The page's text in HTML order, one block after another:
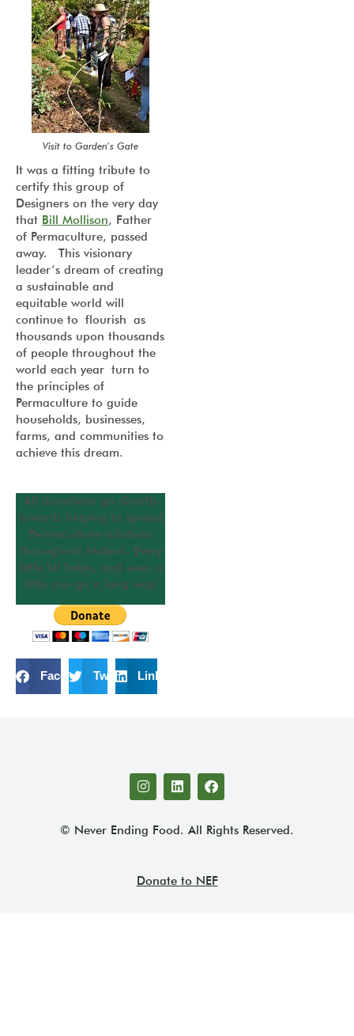
Visit to Garden’s Gate
It was a fitting tribute to
certify this group of
Designers on the very day
that Bill Mollison, Father
of Permaculture, passed
away. This visionary
leader’s dream of creating
a sustainable and
equitable world will
continue to flourish as
thousands upon thousands
of people throughout the
world each year turn to
the principles of
Permaculture to guide
households, businesses,
farms, and communities to
achieve this dream.
All donations go directly
towards helping to spread
Permaculture solutions
throughout Malawi. Every
little bit helps, and even a
little can go a long way!
FacebookTwitter LinkedIn
© Never Ending Food. All Rights Reserved.
Donate to NEF